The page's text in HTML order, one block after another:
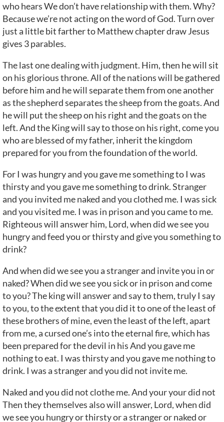
who hears We don’t have relationship with them. Why?
Because we’re not acting on the word of God. Turn over
just a little bit farther to Matthew chapter draw Jesus
gives 3 parables.
The last one dealing with judgment. Him, then he will sit
on his glorious throne. All of the nations will be gathered
before him and he will separate them from one another
as the shepherd separates the sheep from the goats. And
he will put the sheep on his right and the goats on the
left. And the King will say to those on his right, come you
who are blessed of my father, inherit the kingdom
prepared for you from the foundation of the world.
For I was hungry and you gave me something to I was
thirsty and you gave me something to drink. Stranger
and you invited me naked and you clothed me. I was sick
and you visited me. I was in prison and you came to me.
Righteous will answer him, Lord, when did we see you
hungry and feed you or thirsty and give you something to
drink?
And when did we see you a stranger and invite you in or
naked? When did we see you sick or in prison and come
to you? The king will answer and say to them, truly I say
to you, to the extent that you did it to one of the least of
these brothers of mine, even the least of the left, apart
from me, a cursed one’s into the eternal fire, which has
been prepared for the devil in his And you gave me
nothing to eat. I was thirsty and you gave me nothing to
drink. I was a stranger and you did not invite me.
Naked and you did not clothe me. And your your did not
Then they themselves also will answer, Lord, when did
we see you hungry or thirsty or a stranger or naked or